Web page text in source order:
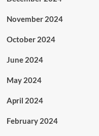
November 2024
October 2024
June 2024
May 2024
April 2024
February 2024